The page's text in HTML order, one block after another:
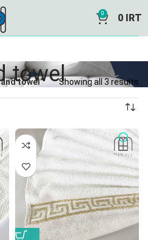
0 0 IRT
towel
towel” Showing all 3 results